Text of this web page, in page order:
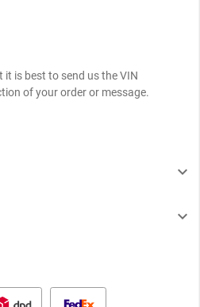
is best to send us the VIN
of your order or message.

